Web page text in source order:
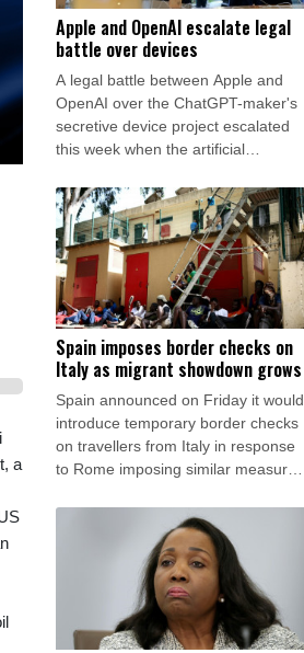
a
Apple and OpenAI escalate legal
battle over devices
A legal battle between Apple and
OpenAI over the ChatGPT-maker's
secretive device project escalated
this week when the artificial
iPhone-maker's allegations
"baseless" and asked for the
lawsuit's dismissal.
Spain imposes border checks on
Italy as migrant showdown grows
Spain announced on Friday it would
introduce temporary border checks
on travellers from Italy in response
to Rome imposing similar measures
Ceuta.